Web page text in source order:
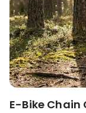
E-Bike Chain